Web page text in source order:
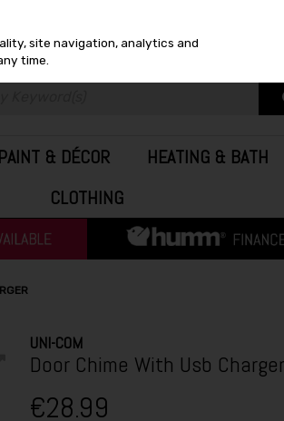
PAINT & DÉCOR HEATING & BATH
CLOTHING
UNI-COM
Door Chime With Usb Charger
€28.99
site navigation, analytics and
time.